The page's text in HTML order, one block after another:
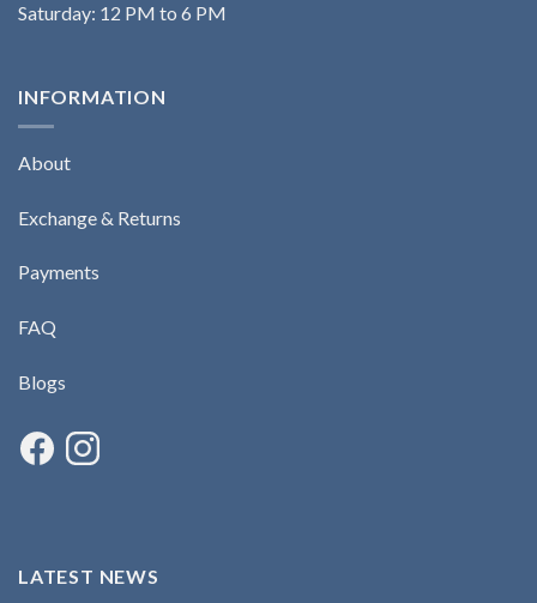
Saturday: 12 PM to 6 PM
INFORMATION
About
Exchange & Returns
Payments
FAQ
Blogs
LATEST NEWS